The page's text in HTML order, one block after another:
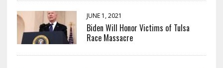
JUNE 1, 2021
Biden Will Honor Victims of Tulsa
Race Massacre